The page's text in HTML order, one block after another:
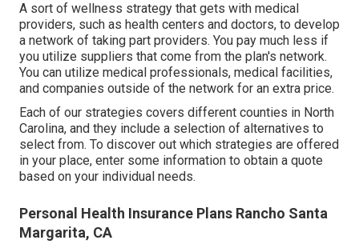
A sort of wellness strategy that gets with medical
providers, such as health centers and doctors, to develop
a network of taking part providers. You pay much less if
you utilize suppliers that come from the plan's network.
You can utilize medical professionals, medical facilities,
and companies outside of the network for an extra price.
Each of our strategies covers different counties in North
Carolina, and they include a selection of alternatives to
select from. To discover out which strategies are offered
in your place, enter some information to obtain a quote
based on your individual needs.
Personal Health Insurance Plans Rancho Santa
Margarita, CA